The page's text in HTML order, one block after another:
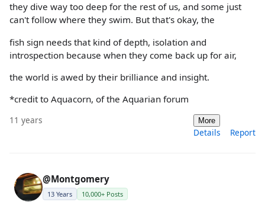
they dive way too deep for the rest of us, and some just
can't follow where they swim. But that's okay, the
fish sign needs that kind of depth, isolation and
introspection because when they come back up for air,
the world is awed by their brilliance and insight.
*credit to Aquacorn, of the Aquarian forum
11 years More
Details Report
@Montgomery
13 Years 10,000+ Posts